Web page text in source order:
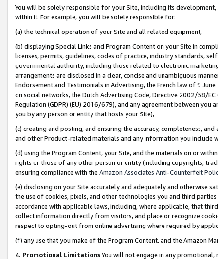
You will be solely responsible for your Site, including its
within it. For example, you will be solely responsible for:
(a) the technical operation of your Site and all related equipment,
(b) displaying Special Links and Program Content on your Site in
licenses, permits, guidelines, codes of practice, industry standards,
governmental authority, including those related to electronic
arrangements are disclosed in a clear, concise and unambiguous
Endorsement and Testimonials in Advertising, the French law of 9
on social networks, the Dutch Advertising Code, Directive 2002/58/
Regulation (GDPR) (EU) 2016/679), and any agreement between
you by any person or entity that hosts your Site),
(c) creating and posting, and ensuring the accuracy, completeness,
and other Product-related materials and any information you include
(d) using the Program Content, your Site, and the materials on or
rights or those of any other person or entity (including copyrights,
ensuring compliance with the Amazon Associates Anti-Counterfeit
(e) disclosing on your Site accurately and adequately and otherwise
the use of cookies, pixels, and other technologies you and third
accordance with applicable laws, including, where applicable, that
collect information directly from visitors, and place or recognize
respect to opting-out from online advertising where required by
(f) any use that you make of the Program Content, and the Amazon
4. Promotional LimitationsYou will not engage in any